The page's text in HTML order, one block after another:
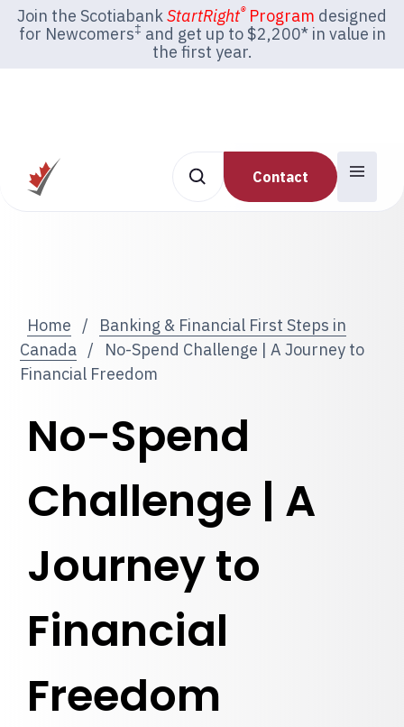
Join the ScotiabankStartRight®Program designed
for Newcomers‡ and get up to $2,200* in value in
the first year.
Contact
Home /
Banking & Financial First Steps in
Canada /
No-Spend Challenge | A Journey to
Financial Freedom
No-Spend
Challenge | A
Journey to
Financial
Freedom